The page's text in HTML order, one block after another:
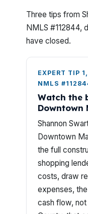
Three tips from
NMLS #112844,
have closed.
EXPERT TIP
NMLS
Watch the
Downtown
Shannon
Downtown
the full
shopping
costs, draw
expenses,
cash flow, not